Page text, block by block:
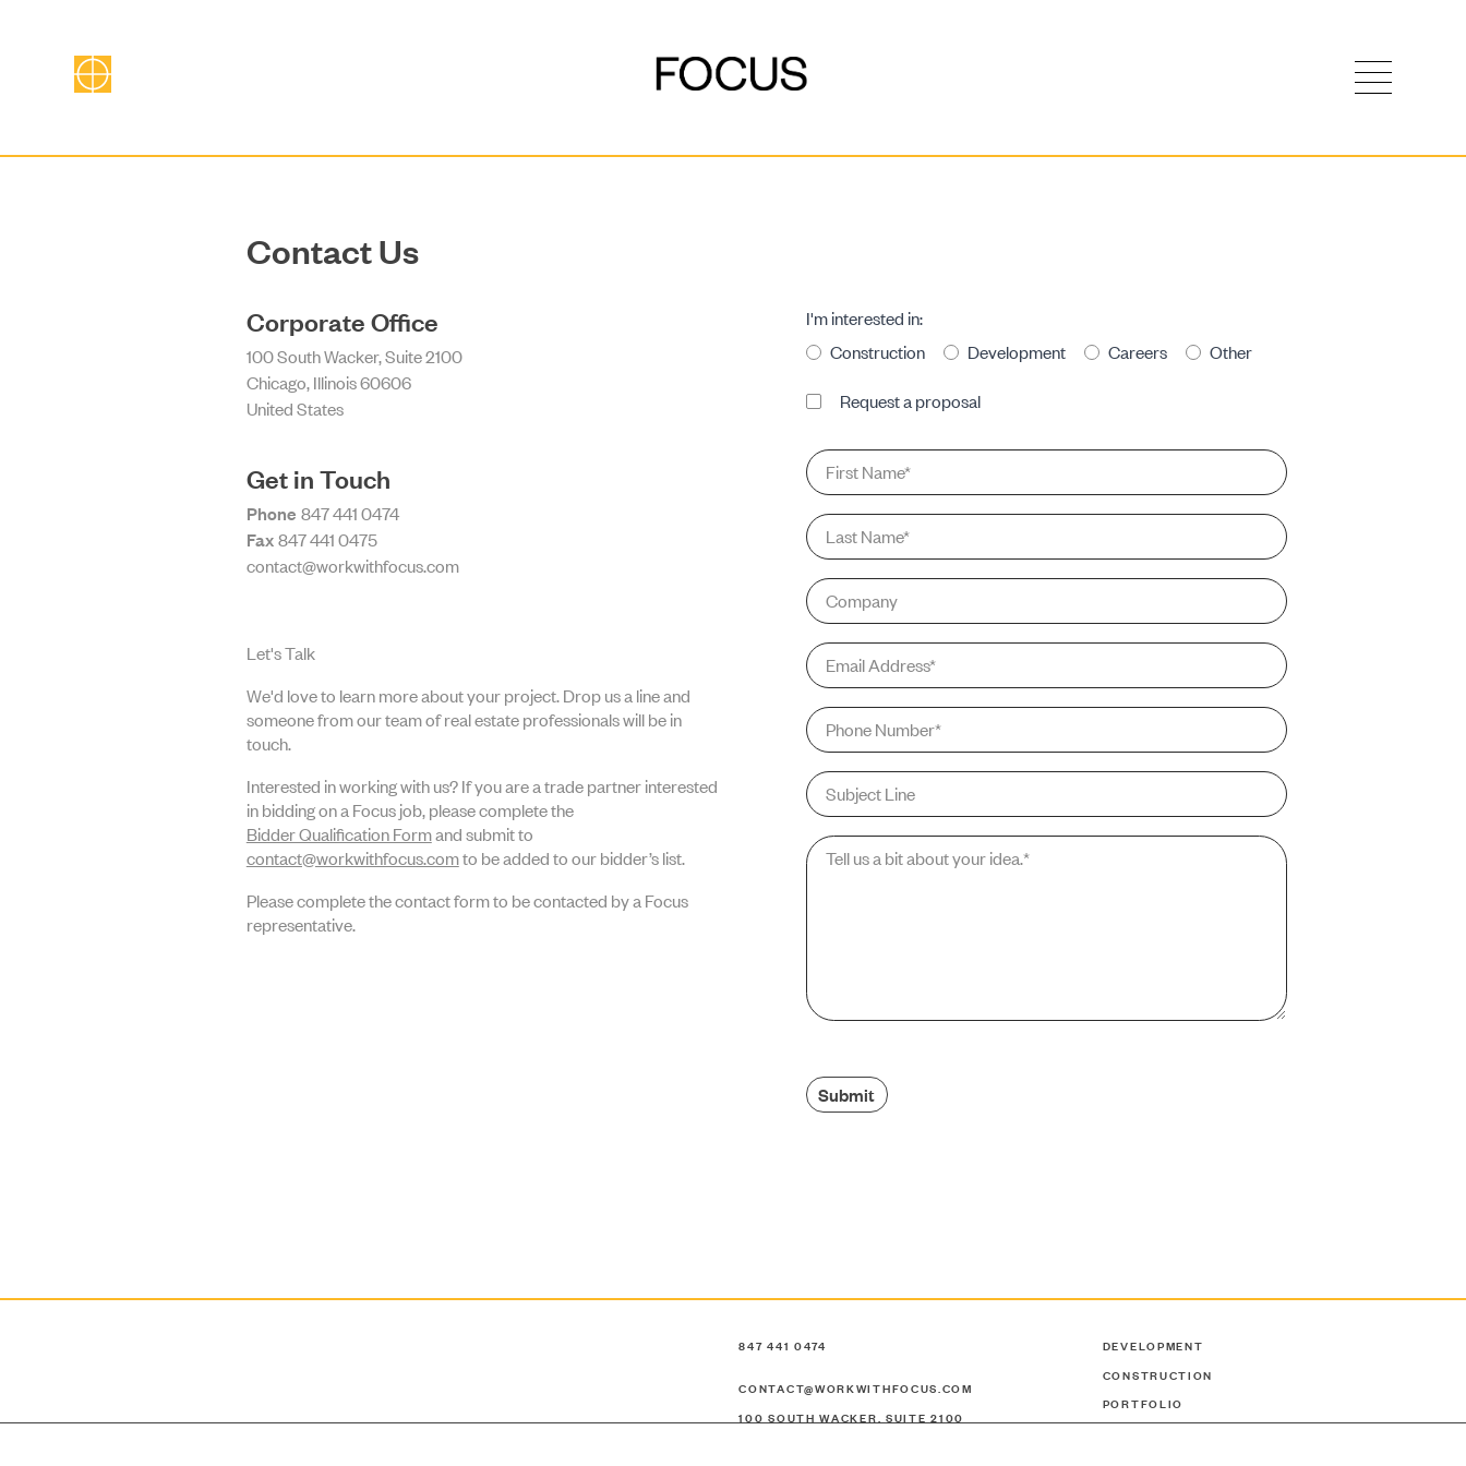
ABOUT US
Contact Us
Corporate Office
100 South Wacker, Suite 2100
Chicago, Illinois 60606
United States
Get in Touch
Phone 847 441 0474
Fax847 441 0475
contact@workwithfocus.com
Let's Talk
We'd love to learn more about your project. Drop us a line and
someone from our team of real estate professionals will be in
touch.
Interested in working with us? If you are a trade partner interested
in bidding on a Focus job, please complete the
Bidder Qualification Formand submit to
contact@workwithfocus.comto be added to our bidder’s list.
Please complete the contact form to be contacted by a Focus
representative.
I'm interested in:
Construction
Development Careers Other
ProposalRequest a proposal
First
Name*
Last
Name*
Company
Email
Phone
Subject
Line
Message
Submit
847 441 0474
CONTACT@WORKWITHFOCUS.COM
100 SOUTH WACKER, SUITE 2100
DEVELOPMENT
CONSTRUCTION
PORTFOLIO